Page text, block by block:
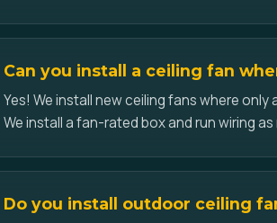
Can you install a ceiling fan
Yes! We install new ceiling fans where
We install a fan-rated box and run wiring as
Do you install outdoor ceiling